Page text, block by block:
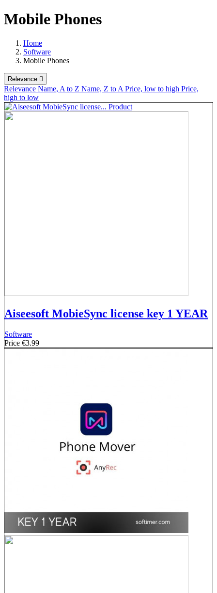
Mobile Phones
Home
Software
Mobile Phones
Relevance 
Relevance Name, A to Z Name, Z to A Price, low to high Price,
high to low
Aiseesoft MobieSync license key 1 YEAR
Software
Price €3.99